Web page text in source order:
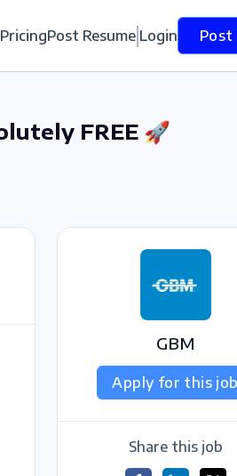
PricingPost Resume Login Post
FREE 🚀
GBM
Apply for this job
Share this job